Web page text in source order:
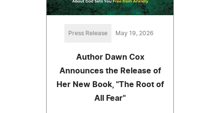
Press Release May 19, 2026
Author Dawn Cox
Announces the Release of
Her New Book, "The Root of
All Fear"